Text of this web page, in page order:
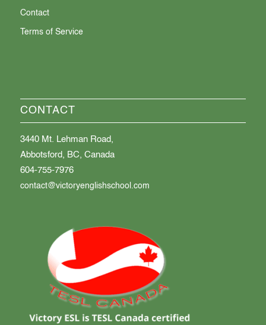
Contact
Terms of Service
CONTACT
3440 Mt. Lehman Road,
Abbotsford, BC, Canada
604-755-7976
contact@victoryenglishschool.com